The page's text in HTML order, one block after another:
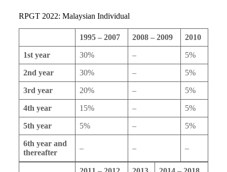
RPGT 2022: Malaysian Individual
1995 – 2007 2008 – 2009 2010
1st year 30% – 5%
2nd year 30% – 5%
3rd year 20% – 5%
4th year 15% – 5%
5th year 5% – 5%
6th year and
thereafter
– – –